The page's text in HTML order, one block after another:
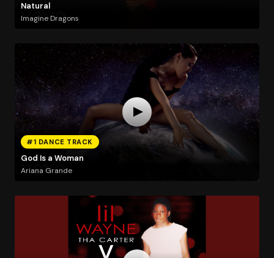
Natural
Imagine Dragons
#1 DANCE TRACK
God Is a Woman
Ariana Grande